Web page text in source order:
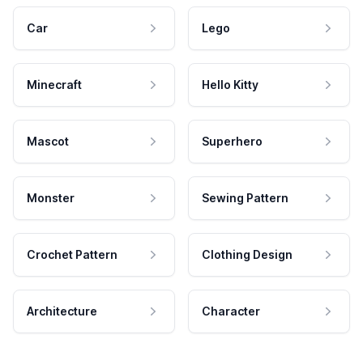
Car Lego
Minecraft Hello Kitty
Mascot Superhero
Monster Sewing Pattern
Crochet Pattern Clothing Design
Architecture Character